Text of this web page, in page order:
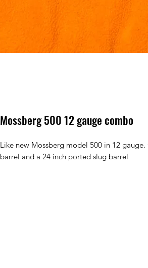
Mossberg 500 12 gauge combo
Like new Mossberg model 500 in 12
barrel and a 24 inch ported slug barrel